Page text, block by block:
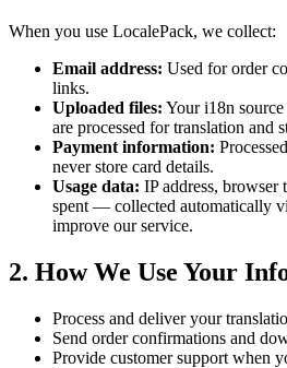
When you use LocalePack, we collect:
Email address: Used for order
links.
Uploaded files: Your i18n source
are processed for translation and
Payment information:
never store card details.
Usage data: IP address, browser
spent — collected automatically
improve our service.
2. How We Use Your
Process and deliver your
Send order confirmations and
Provide customer support when